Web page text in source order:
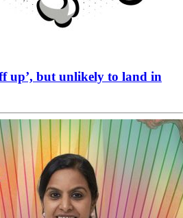
up’, but unlikely to land in